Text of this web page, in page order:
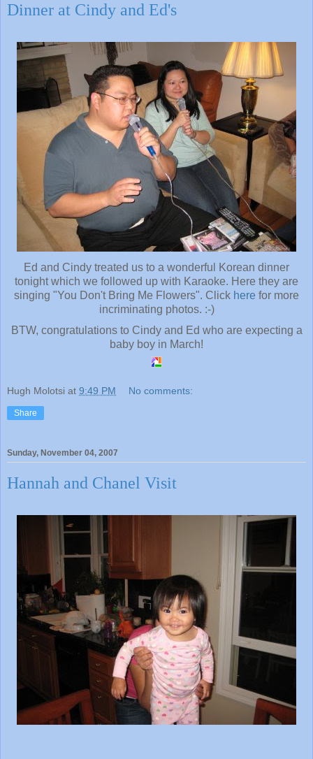
Dinner at Cindy and Ed's
Ed and Cindy treated us to a wonderful Korean dinner
tonight which we followed up with Karaoke. Here they are
singing "You Don't Bring Me Flowers". Click here for more
incriminating photos. :-)
BTW, congratulations to Cindy and Ed who are expecting a
baby boy in March!
Hugh Molotsi at 9:49 PM No comments:
Share
Sunday, November 04, 2007
Hannah and Chanel Visit